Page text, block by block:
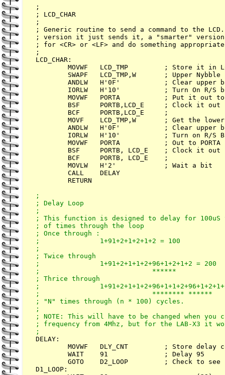
;
; LCD_CHAR
;
; Generic routine to send a command to the
; version it just sends it, a "smarter" version
; for <CR> or <LF> and do something
;
LCD_CHAR:
MOVWF   LCD_TMP         ; Store it in
        SWAPF   LCD_TMP,W       ; Upper Nybble
ANDLW   H'0F'           ; Clear upper
IORLW   H'10'           ; Turn On R/S
MOVWF   PORTA           ; Put it out
        BSF     PORTB,LCD_E     ; Clock it out
        BCF     PORTB,LCD_E     ;
MOVF    LCD_TMP,W       ; Get the
ANDLW   H'0F'           ; Clear upper
IORLW   H'10'           ; Turn on R/S
        MOVWF   PORTA           ; Out to PORTA
        BSF     PORTB, LCD_E    ; Clock it out
        BCF     PORTB, LCD_E    ;
        MOVLW   H'2'            ; Wait a bit
        CALL    DELAY
        RETURN
;
; Delay Loop
;
; This function is designed to delay for 100uS
; of times through the loop
; Once through :
;               1+91+2+1+2+1+2 = 100
;
; Twice through
;               1+91+2+1+1+2+96+1+2+1+2 = 200
;                            ******
; Thrice through
;
;                            ******** ******
; "N" times through (n * 100) cycles.
;
; NOTE: This will have to be changed when you
; frequency from 4Mhz, but for the LAB-X3 it
DELAY:
MOVWF   DLY_CNT         ; Store delay
        WAIT    91              ; Delay 95
GOTO    D2_LOOP         ; Check to see
D1_LOOP: